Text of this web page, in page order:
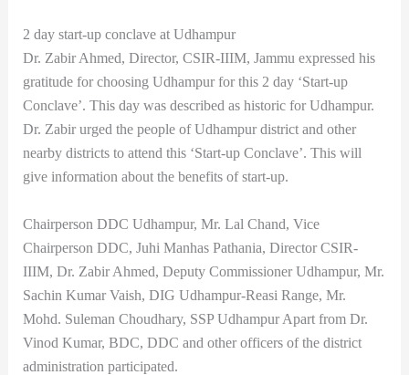
2 day start-up conclave at Udhampur
Dr. Zabir Ahmed, Director, CSIR-IIIM, Jammu expressed his
gratitude for choosing Udhampur for this 2 day ‘Start-up
Conclave’. This day was described as historic for Udhampur.
Dr. Zabir urged the people of Udhampur district and other
nearby districts to attend this ‘Start-up Conclave’. This will
give information about the benefits of start-up.
Chairperson DDC Udhampur, Mr. Lal Chand, Vice
Chairperson DDC, Juhi Manhas Pathania, Director CSIR-
IIIM, Dr. Zabir Ahmed, Deputy Commissioner Udhampur, Mr.
Sachin Kumar Vaish, DIG Udhampur-Reasi Range, Mr.
Mohd. Suleman Choudhary, SSP Udhampur Apart from Dr.
Vinod Kumar, BDC, DDC and other officers of the district
administration participated.